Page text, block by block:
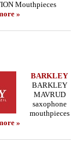
Mouthpieces
»
BARKLEY
BARKLEY
MAVRUD
saxophone
mouthpieces
»